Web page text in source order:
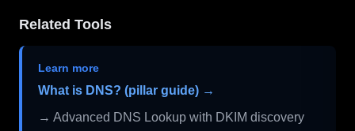
Related Tools
Learn more
What is DNS? (pillar guide) →
→ Advanced DNS Lookup with DKIM discovery